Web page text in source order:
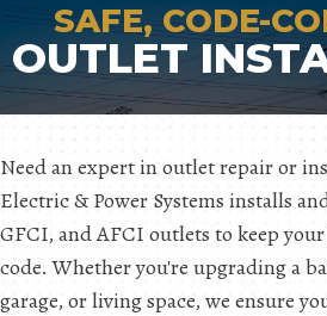
SAFE, CODE-
OUTLET
Need an expert in outlet repair or
Electric & Power Systems installs
GFCI, and AFCI outlets to keep
code. Whether you're upgrading a
garage, or living space, we ensure